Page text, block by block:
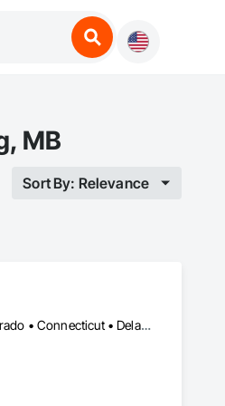
MB
Sort By: Relevance
Alberta, AB • Alabama • Alaska • Alberta • Arizona • Arkansas • British Columbia • California • Colorado • Connecticut • Delaware • Florida • Georgia • Hawaii • Idaho • Illinois • Indiana • Iowa • Kansas • Kentucky • Louisiana • Maine • Manitoba • Maryland • Massachusetts • Michigan • Minnesota • Mississippi • Missouri • Montana • Nebraska • Nevada • New Brunswick • New Hampshire • New Jersey • New Mexico • New York • North Carolina • North Dakota • Ohio • Oklahoma • Ontario • Oregon • Pennsylvania • Prince Edward Island • Québec • Rhode Island • Saskatchewan • South Carolina • South Dakota • Tennessee • Texas • Utah • Vermont • Virginia • Washington • West Virginia • Wisconsin • Wyoming